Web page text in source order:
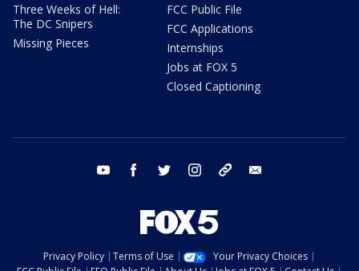
Three Weeks of Hell:
The DC Snipers
Missing Pieces
FCC Public File
FCC Applications
Internships
Jobs at FOX 5
Closed Captioning
youtube facebook twitter instagram tiktok
Privacy Policy Terms of Use
Your Privacy Choices